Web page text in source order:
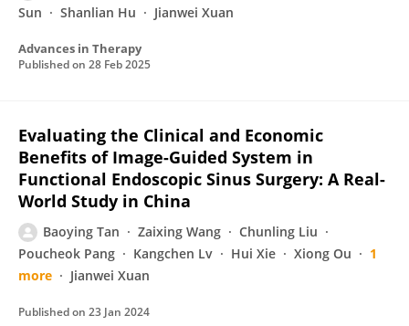
Sun
Shanlian Hu Jianwei Xuan
Advances in Therapy
Published on 28 Feb 2025
Evaluating the Clinical and Economic
Benefits of Image-Guided System in
Functional Endoscopic Sinus Surgery: A Real-
World Study in China
Baoying Tan Zaixing Wang
Chunling Liu
Poucheok Pang
Kangchen Lv Hui Xie Xiong Ou
1
more
Jianwei Xuan
Published on 23 Jan 2024